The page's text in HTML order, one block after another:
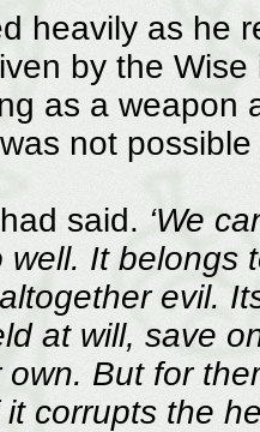
heavily as he
by the
as a weapon
not
said. ‘We
well. It belongs
evil.
at will, save
But for
corrupts the